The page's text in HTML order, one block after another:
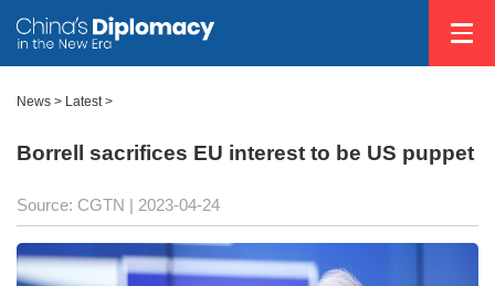
News > Latest>
Borrell sacrifices EU interest to be US puppet
Source: CGTN | 2023-04-24